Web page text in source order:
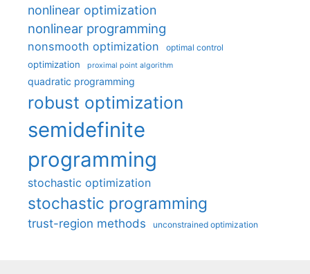
nonlinear optimization
nonlinear programming
nonsmooth optimization optimal control
optimization proximal point algorithm
quadratic programming
robust optimization
semidefinite
programming
stochastic optimization
stochastic programming
trust-region methods unconstrained optimization